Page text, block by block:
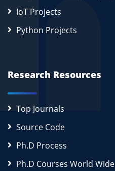
IoT Projects
Python Projects
Research Resources
Top Journals
Source Code
Ph.D Process
Ph.D Courses World Wide